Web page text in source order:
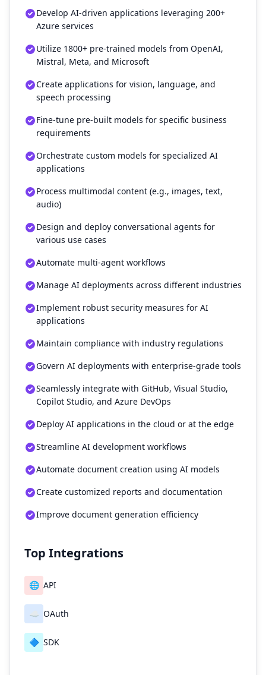
Develop AI-driven applications leveraging 200+
Azure services
Utilize 1800+ pre-trained models from OpenAI,
Mistral, Meta, and Microsoft
Create applications for vision, language, and
speech processing
Fine-tune pre-built models for specific business
requirements
Orchestrate custom models for specialized AI
applications
Process multimodal content (e.g., images, text,
audio)
Design and deploy conversational agents for
various use cases
Automate multi-agent workflows
Manage AI deployments across different industries
Implement robust security measures for AI
applications
Maintain compliance with industry regulations
Govern AI deployments with enterprise-grade tools
Seamlessly integrate with GitHub, Visual Studio,
Copilot Studio, and Azure DevOps
Deploy AI applications in the cloud or at the edge
Streamline AI development workflows
Automate document creation using AI models
Create customized reports and documentation
Improve document generation efficiency
Top Integrations
🌐 API
☁️ OAuth
🔷 SDK